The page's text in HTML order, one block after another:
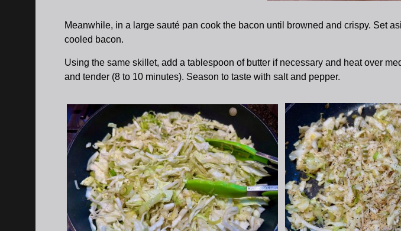
Meanwhile, in a large sauté pan cook the bacon until browned and crispy. Set
cooled bacon.
Using the same skillet, add a tablespoon of butter if necessary and heat over
and tender (8 to 10 minutes). Season to taste with salt and pepper.